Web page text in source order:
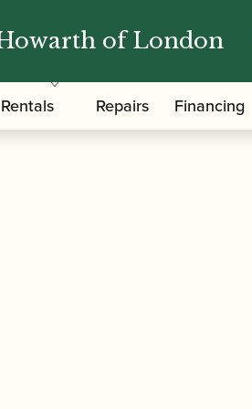
of London
Rentals Repairs Financing
/ Cases, Case Covers and